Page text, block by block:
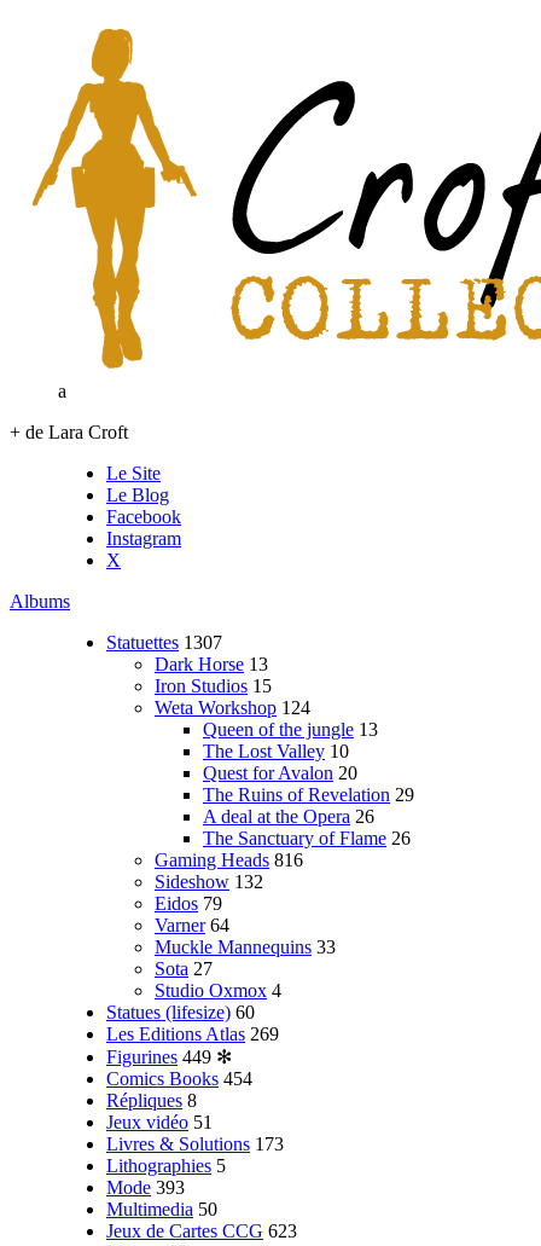
a
+ de Lara Croft
Le Site
Le Blog
Facebook
Instagram
X
Albums
Statuettes 1307
Dark Horse 13
Iron Studios 15
Weta Workshop 124
Queen of the jungle 13
The Lost Valley 10
Quest for Avalon 20
The Ruins of Revelation 29
A deal at the Opera 26
The Sanctuary of Flame 26
Gaming Heads 816
Sideshow 132
Eidos 79
Varner 64
Muckle Mannequins 33
Sota 27
Studio Oxmox 4
Statues (lifesize) 60
Les Editions Atlas 269
Figurines 449 ✻
Comics Books 454
Répliques 8
Jeux vidéo 51
Livres & Solutions 173
Lithographies 5
Mode 393
Multimedia 50
Jeux de Cartes CCG 623